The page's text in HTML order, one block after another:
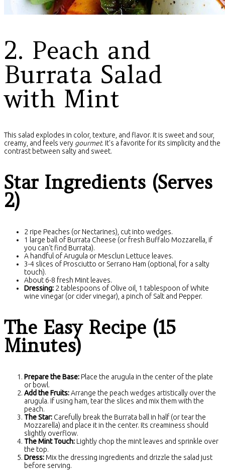
2. Peach and
Burrata Salad
with Mint
This salad explodes in color, texture, and flavor. It is sweet and sour,
creamy, and feels very gourmet. It's a favorite for its simplicity and the
contrast between salty and sweet.
Star Ingredients (Serves
2)
2 ripe Peaches (or Nectarines), cut into wedges.
1 large ball of Burrata Cheese (or fresh Buffalo Mozzarella, if
you can't find Burrata).
A handful of Arugula or Mesclun Lettuce leaves.
3-4 slices of Prosciutto or Serrano Ham (optional, for a salty
touch).
About 6-8 fresh Mint leaves.
Dressing: 2 tablespoons of Olive oil, 1 tablespoon of White
wine vinegar (or cider vinegar), a pinch of Salt and Pepper.
The Easy Recipe (15
Minutes)
Prepare the Base: Place the arugula in the center of the plate
or bowl.
Add the Fruits:Arrange the peach wedges artistically over the
arugula. If using ham, tear the slices and mix them with the
peach.
The Star: Carefully break the Burrata ball in half (or tear the
Mozzarella) and place it in the center. Its creaminess should
slightly overflow.
The Mint Touch: Lightly chop the mint leaves and sprinkle over
the top.
Dress: Mix the dressing ingredients and drizzle the salad just
before serving.